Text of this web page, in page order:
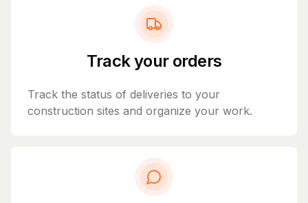
Track your orders
Track the status of deliveries to your
construction sites and organize your work.